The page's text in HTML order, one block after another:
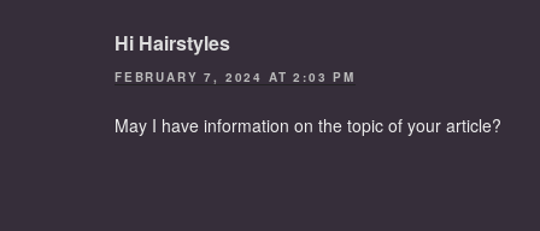
Hi Hairstyles
FEBRUARY 7, 2024 AT 2:03 PM
May I have information on the topic of your article?